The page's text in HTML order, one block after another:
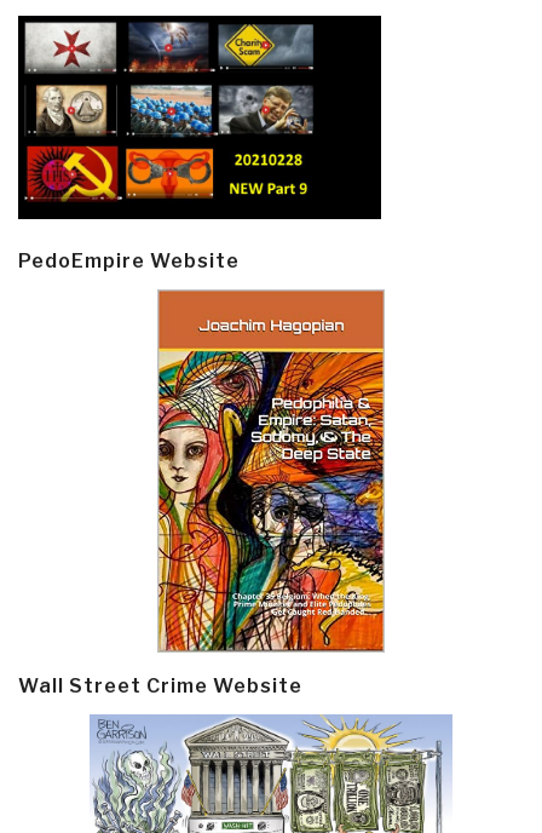
PedoEmpire Website
Wall Street Crime Website